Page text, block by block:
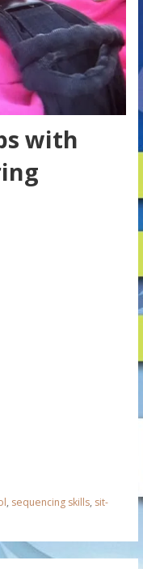
with
, sequencing skills, sit-